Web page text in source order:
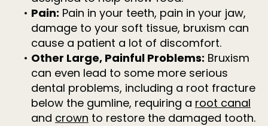
• Pain: Pain in your teeth, pain in your jaw,
damage to your soft tissue, bruxism can
cause a patient a lot of discomfort.
• Other Large, Painful Problems: Bruxism
can even lead to some more serious
dental problems, including a root fracture
below the gumline, requiring a root canal
and crown to restore the damaged tooth.